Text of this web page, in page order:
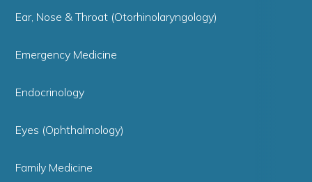
Ear, Nose & Throat (Otorhinolaryngology)
Emergency Medicine
Endocrinology
Eyes (Ophthalmology)
Family Medicine